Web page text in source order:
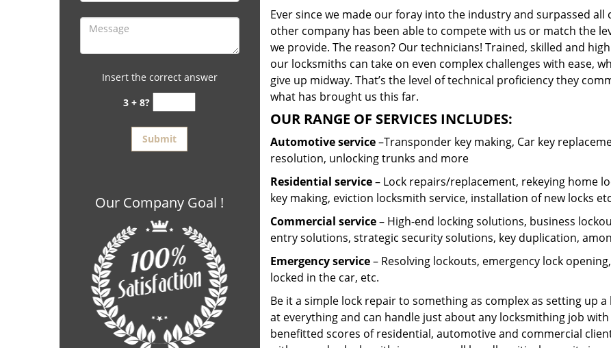
Insert the correct answer
3 + 8?
Our Company Goal !
Ever since we made our foray into the industry and surpassed all
other company has been able to compete with us or match the
we provide. The reason? Our technicians! Trained, skilled and
our locksmiths can take on even complex challenges with ease,
give up midway. That’s the level of technical proficiency they
what has brought us this far.
OUR RANGE OF SERVICES INCLUDES:
Automotive service–Transponder key making, Car key
resolution, unlocking trunks and more
Residential service– Lock repairs/replacement, rekeying home
key making, eviction locksmith service, installation of new locks etc
Commercial service– High-end locking solutions, business
entry solutions, strategic security solutions, key duplication,
Emergency service– Resolving lockouts, emergency lock
locked in the car, etc.
Be it a simple lock repair to something as complex as setting up
at everything and can handle just about any locksmithing job
benefitted scores of residential, automotive and commercial